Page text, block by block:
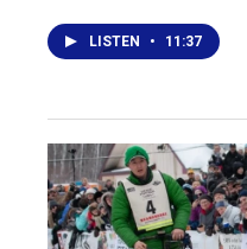
LISTEN • 11:37